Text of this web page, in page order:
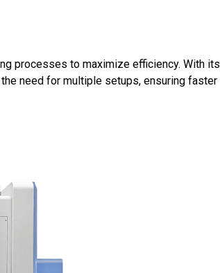
processes to maximize efficiency. With its
need for multiple setups, ensuring faster